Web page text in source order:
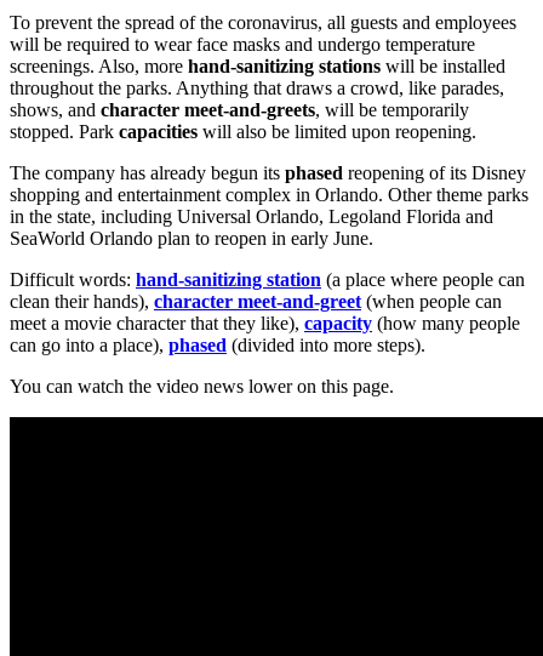
To prevent the spread of the coronavirus, all guests and employees
will be required to wear face masks and undergo temperature
screenings. Also, more hand-sanitizing stations will be installed
throughout the parks. Anything that draws a crowd, like parades,
shows, and character meet-and-greets, will be temporarily
stopped. Park capacities will also be limited upon reopening.
The company has already begun its phased reopening of its Disney
shopping and entertainment complex in Orlando. Other theme parks
in the state, including Universal Orlando, Legoland Florida and
SeaWorld Orlando plan to reopen in early June.
Difficult words: hand-sanitizing station (a place where people can
clean their hands), character meet-and-greet (when people can
meet a movie character that they like), capacity (how many people
can go into a place), phased (divided into more steps).
You can watch the video news lower on this page.